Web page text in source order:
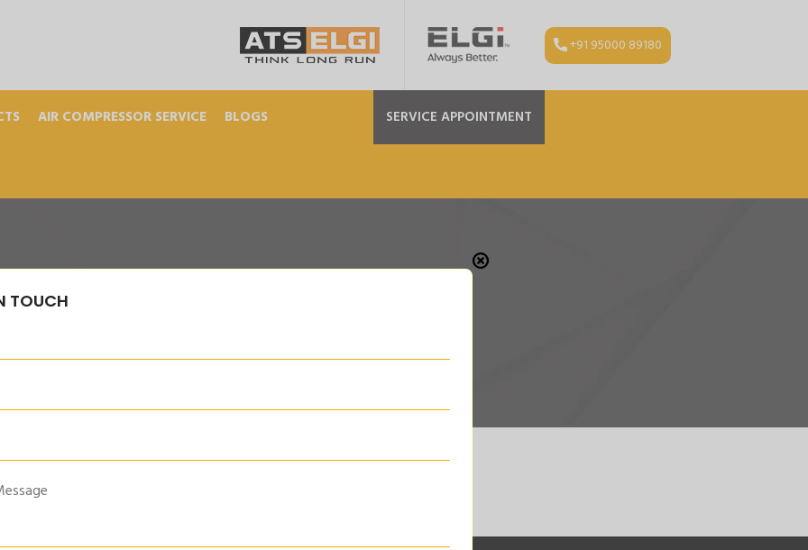
+91 95000 89180
AIR COMPRESSOR SERVICE BLOGS SERVICE APPOINTMENT
TOUCH